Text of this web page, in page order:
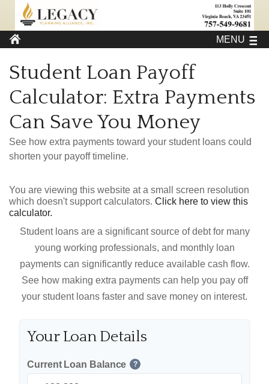
MENU
Student Loan Payoff
Calculator: Extra Payments
Can Save You Money
See how extra payments toward your student loans could
shorten your payoff timeline.
You are viewing this website at a small screen resolution
which doesn't support calculators. Click here to view this
calculator.
Student loans are a significant source of debt for many
young working professionals, and monthly loan
payments can significantly reduce available cash flow.
See how making extra payments can help you pay off
your student loans faster and save money on interest.
Your Loan Details
Current Loan Balance ?